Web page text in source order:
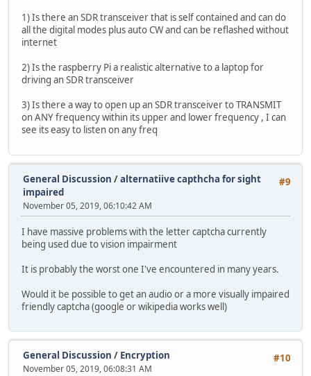
1) Is there an SDR transceiver that is self contained and can do
all the digital modes plus auto CW and can be reflashed without
internet
2) Is the raspberry Pi a realistic alternative to a laptop for
driving an SDR transceiver
3) Is there a way to open up an SDR transceiver to TRANSMIT
on ANY frequency within its upper and lower frequency , I can
see its easy to listen on any freq
#9
General Discussion /alternatiive capthcha for sight
impaired
November 05, 2019, 06:10:42 AM
I have massive problems with the letter captcha currently
being used due to vision impairment
It is probably the worst one I've encountered in many years.
Would it be possible to get an audio or a more visually impaired
friendly captcha (google or wikipedia works well)
#10
General Discussion / Encryption
November 05, 2019, 06:08:31 AM